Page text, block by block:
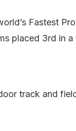
Fastest
placed 3rd in
track and